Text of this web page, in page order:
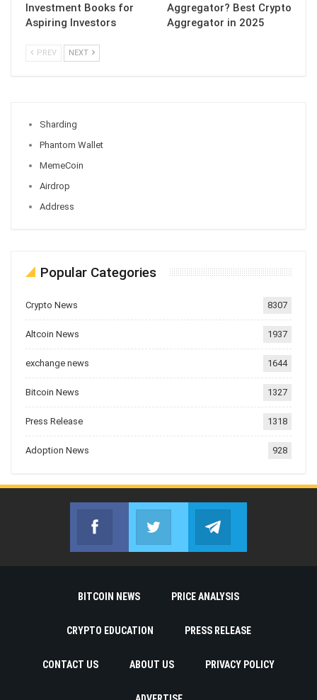
Investment Books for
Aspiring Investors
Aggregator? Best Crypto
Aggregator in 2025
PREV NEXT
Sharding
Phantom Wallet
MemeCoin
Airdrop
Address
Popular Categories
Crypto News 8307
Altcoin News 1937
exchange news 1644
Bitcoin News 1327
Press Release 1318
Adoption News 928
Facebook
Join us on FacebookJoin us on Twitter
BITCOIN NEWS PRICE ANALYSIS
CRYPTO EDUCATION PRESS RELEASE
CONTACT US ABOUT US PRIVACY POLICY